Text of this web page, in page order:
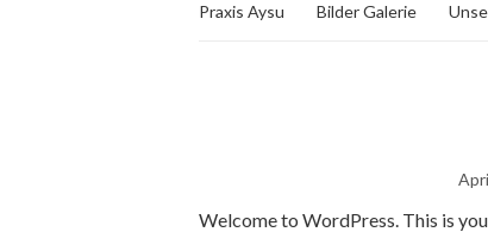
Praxis Aysu Bilder Galerie
Welcome to WordPress. This is